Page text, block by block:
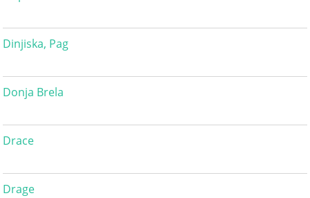
Dinjiska, Pag
Donja Brela
Drace
Drage